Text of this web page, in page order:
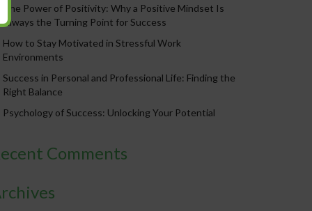
The Power of Positivity: Why a Positive Mindset Is
Always the Turning Point for Success
How to Stay Motivated in Stressful Work
Environments
Success in Personal and Professional Life: Finding the
Right Balance
Psychology of Success: Unlocking Your Potential
Comments